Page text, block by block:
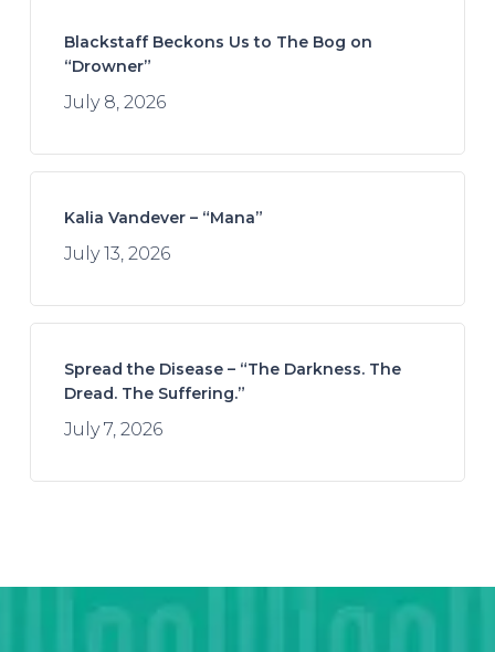
Blackstaff Beckons Us to The Bog on
“Drowner”
July 8, 2026
Kalia Vandever – “Mana”
July 13, 2026
Spread the Disease – “The Darkness. The
Dread. The Suffering.”
July 7, 2026